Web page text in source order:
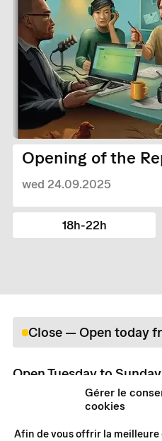
Gérer le
cookies
Afin de vous offrir la
Opening of the
wed 24.09.2025
18h-22h
Close — Open today
Open Tuesday to
Practical